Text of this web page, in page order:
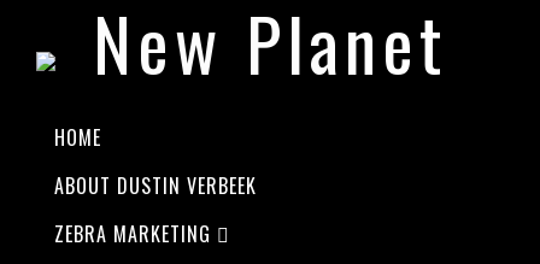
New Planet
HOME
ABOUT DUSTIN VERBEEK
ZEBRA MARKETING
LOREM IPSUM DOLOR